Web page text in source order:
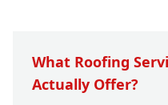
What Roofing
Actually Offer?